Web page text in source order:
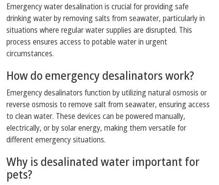
Emergency water desalination is crucial for providing safe
drinking water by removing salts from seawater, particularly in
situations where regular water supplies are disrupted. This
process ensures access to potable water in urgent
circumstances.
How do emergency desalinators work?
Emergency desalinators function by utilizing natural osmosis or
reverse osmosis to remove salt from seawater, ensuring access
to clean water. These devices can be powered manually,
electrically, or by solar energy, making them versatile for
different emergency situations.
Why is desalinated water important for
pets?